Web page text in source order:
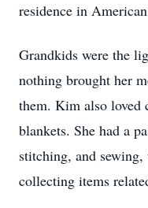
residence in
Grandkids were the
nothing brought her
them. Kim also loved
blankets. She had a
stitching, and
collecting items